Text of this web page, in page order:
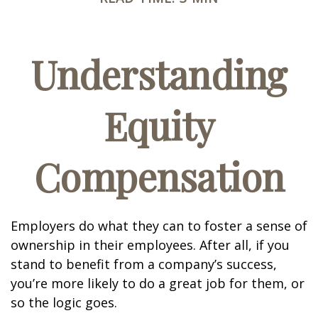
Understanding
Equity
Compensation
Employers do what they can to foster a sense of
ownership in their employees. After all, if you
stand to benefit from a company’s success,
you’re more likely to do a great job for them, or
so the logic goes.